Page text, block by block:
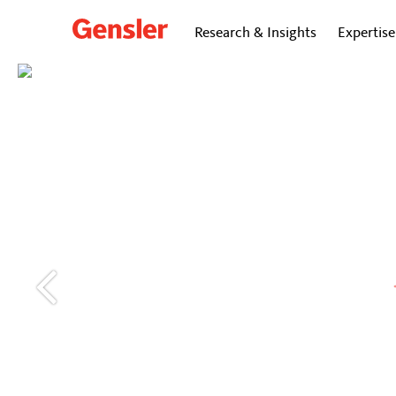
Research & Insights Expertise